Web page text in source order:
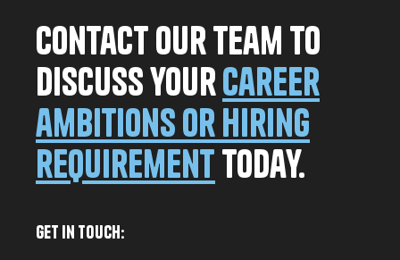
Contact our team to
discuss yourcareer
ambitions or hiring
requirementtoday.
Get in Touch: